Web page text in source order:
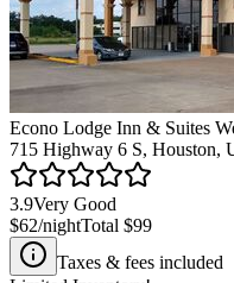
Econo Lodge Inn & Suites
715 Highway 6 S, Houston,
3.9Very Good
$62/nightTotal $99
Taxes & fees included